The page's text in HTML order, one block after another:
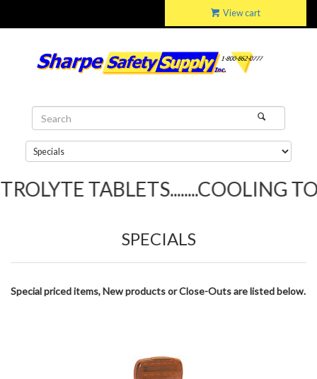
View cart
TABLETS........COOLING
SPECIALS
Special priced items, New products or Close-Outs are listed below.